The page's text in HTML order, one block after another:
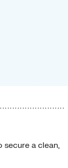
a clean,